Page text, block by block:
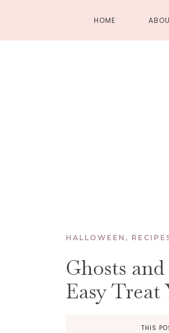
HOME
HALLOWEEN ,
Ghosts
Easy Treat
THIS